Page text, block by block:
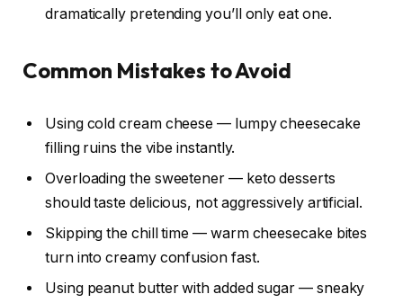
dramatically pretending you’ll only eat one.
Common Mistakes to Avoid
Using cold cream cheese — lumpy cheesecake
filling ruins the vibe instantly.
Overloading the sweetener — keto desserts
should taste delicious, not aggressively artificial.
Skipping the chill time — warm cheesecake bites
turn into creamy confusion fast.
Using peanut butter with added sugar — sneaky